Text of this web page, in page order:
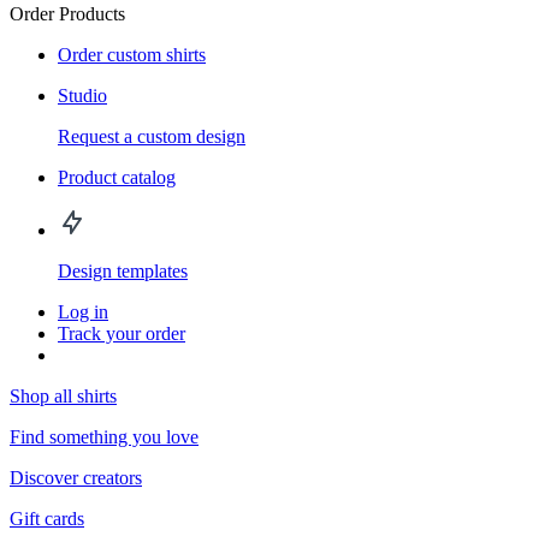
Order Products
Order custom shirts
Studio
Request a custom design
Product catalog
Design templates
Log in
Track your order
Shop all shirts
Find something you love
Discover creators
Gift cards